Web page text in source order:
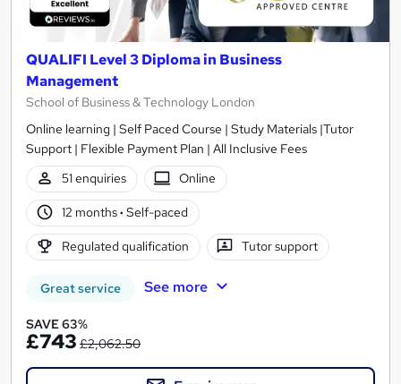
QUALIFI Level 3 Diploma in Business
Management
School of Business & Technology London
Online learning | Self Paced Course | Study Materials |Tutor
Support | Flexible Payment Plan | All Inclusive Fees
51 enquiries
Online
12 months· Self-paced
Regulated qualification Tutor support
Great service See more
SAVE 63%
£743 £2,062.50